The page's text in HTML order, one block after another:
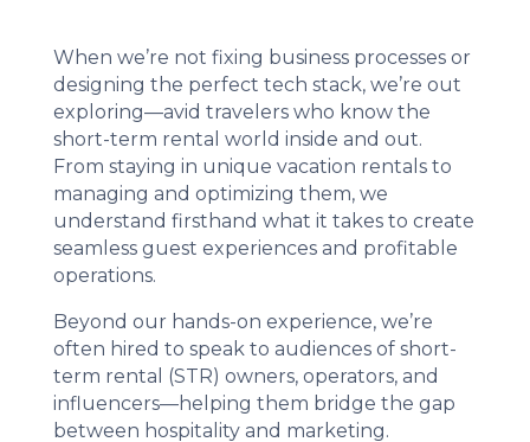
When we’re not fixing business processes or
designing the perfect tech stack, we’re out
exploring—avid travelers who know the
short-term rental world inside and out.
From staying in unique vacation rentals to
managing and optimizing them, we
understand firsthand what it takes to create
seamless guest experiences and profitable
operations.
Beyond our hands-on experience, we’re
often hired to speak to audiences of short-
term rental (STR) owners, operators, and
influencers—helping them bridge the gap
between hospitality and marketing.